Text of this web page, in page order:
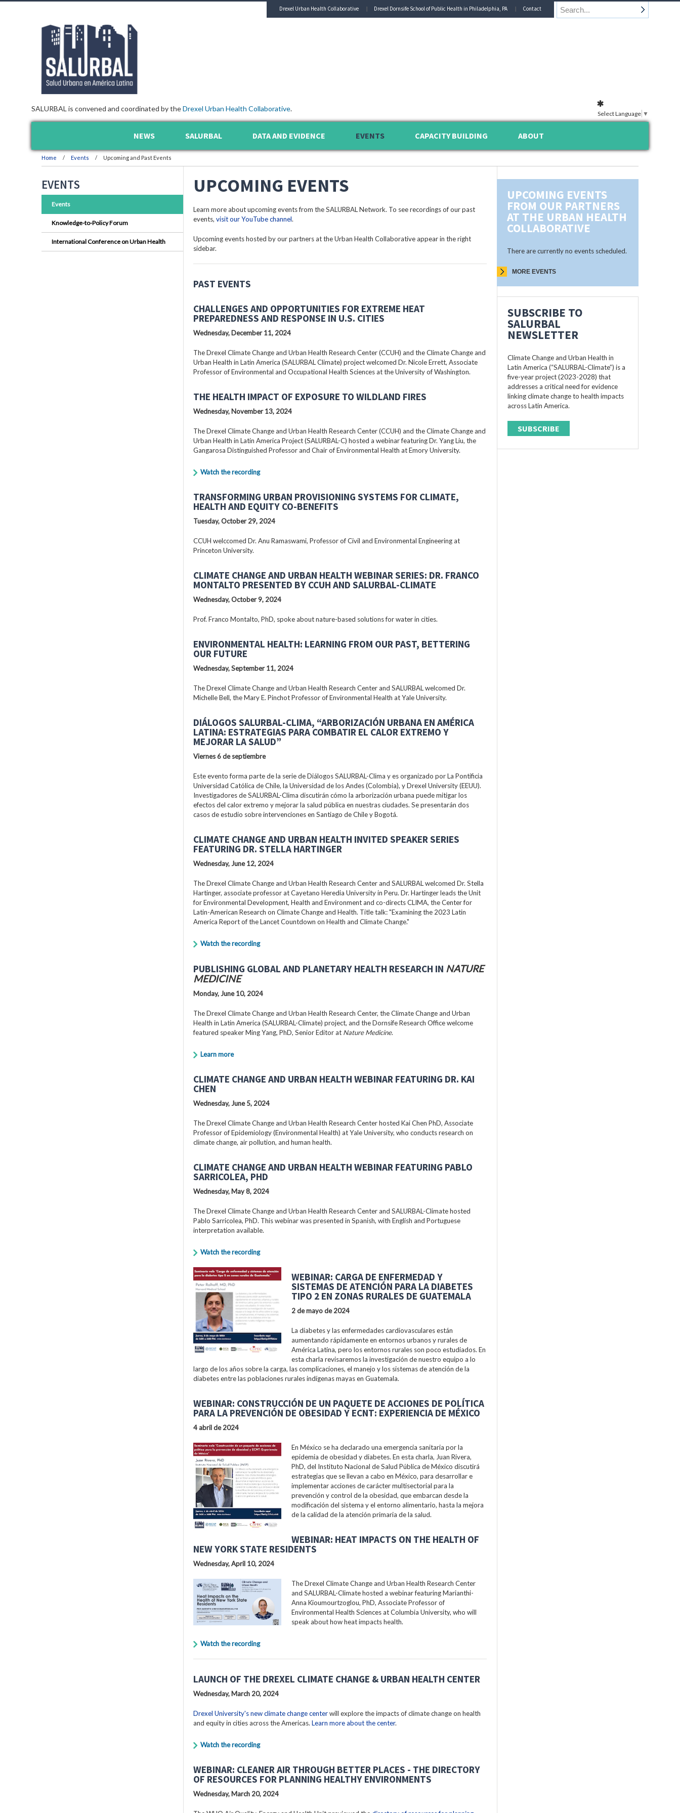
SALURBAL is convened and coordinated by theDrexel Urban Health Collaborative.
Drexel Urban Health Collaborative Drexel Dornsife School of Public Health in Philadelphia, PA Contact
NEWS SALURBAL DATA AND EVIDENCE EVENTS CAPACITY BUILDING ABOUT
Home Events Upcoming and Past Events
UPCOMING EVENTS
Learn more about upcoming events from the SALURBAL Network. To see recordings of our past
events, visit our YouTube channel.
Upcoming events hosted by our partners at the Urban Health Collaborative appear in the right
sidebar.
PAST EVENTS
CHALLENGES AND OPPORTUNITIES FOR EXTREME HEAT
PREPAREDNESS AND RESPONSE IN U.S. CITIES
Wednesday, December 11, 2024
The Drexel Climate Change and Urban Health Research Center (CCUH) and the Climate Change and
Urban Health in Latin America (SALURBAL Climate) project welcomed Dr. Nicole Errett, Associate
Professor of Environmental and Occupational Health Sciences at the University of Washington.
THE HEALTH IMPACT OF EXPOSURE TO WILDLAND FIRES
Wednesday, November 13, 2024
The Drexel Climate Change and Urban Health Research Center (CCUH) and the Climate Change and
Urban Health in Latin America Project (SALURBAL-C) hosted a webinar featuring Dr. Yang Liu, the
Gangarosa Distinguished Professor and Chair of Environmental Health at Emory University.
Watch the recording
TRANSFORMING URBAN PROVISIONING SYSTEMS FOR CLIMATE,
HEALTH AND EQUITY CO-BENEFITS
Tuesday, October 29, 2024
CCUH welccomed Dr. Anu Ramaswami, Professor of Civil and Environmental Engineering at
Princeton University.
CLIMATE CHANGE AND URBAN HEALTH WEBINAR SERIES: DR. FRANCO
MONTALTO PRESENTED BY CCUH AND SALURBAL-CLIMATE
Wednesday, October 9, 2024
Prof. Franco Montalto, PhD, spoke about nature-based solutions for water in cities.
ENVIRONMENTAL HEALTH: LEARNING FROM OUR PAST, BETTERING
OUR FUTURE
Wednesday, September 11, 2024
The Drexel Climate Change and Urban Health Research Center and SALURBAL welcomed Dr.
Michelle Bell, the Mary E. Pinchot Professor of Environmental Health at Yale University.
DIÁLOGOS SALURBAL-CLIMA, “ARBORIZACIÓN URBANA EN AMÉRICA
LATINA: ESTRATEGIAS PARA COMBATIR EL CALOR EXTREMO Y
MEJORAR LA SALUD”
Viernes 6 de septiembre
Este evento forma parte de la serie de Diálogos SALURBAL-Clima y es organizado por La Pontificia
Universidad Católica de Chile, la Universidad de los Andes (Colombia), y Drexel University (EEUU).
Investigadores de SALURBAL-Clima discutirán cómo la arborización urbana puede mitigar los
efectos del calor extremo y mejorar la salud pública en nuestras ciudades. Se presentarán dos
casos de estudio sobre intervenciones en Santiago de Chile y Bogotá.
CLIMATE CHANGE AND URBAN HEALTH INVITED SPEAKER SERIES
FEATURING DR. STELLA HARTINGER
Wednesday, June 12, 2024
The Drexel Climate Change and Urban Health Research Center and SALURBAL welcomed Dr. Stella
Hartinger, associate professor at Cayetano Heredia University in Peru. Dr. Hartinger leads the Unit
for Environmental Development, Health and Environment and co-directs CLIMA, the Center for
Latin-American Research on Climate Change and Health. Title talk: "Examining the 2023 Latin
America Report of the Lancet Countdown on Health and Climate Change."
Watch the recording
PUBLISHING GLOBAL AND PLANETARY HEALTH RESEARCH IN NATURE
MEDICINE
Monday, June 10, 2024
The Drexel Climate Change and Urban Health Research Center, the Climate Change and Urban
Health in Latin America (SALURBAL-Climate) project, and the Dornsife Research Office welcome
featured speaker Ming Yang, PhD, Senior Editor at Nature Medicine.
Learn more
CLIMATE CHANGE AND URBAN HEALTH WEBINAR FEATURING DR. KAI
CHEN
Wednesday, June 5, 2024
The Drexel Climate Change and Urban Health Research Center hosted Kai Chen PhD, Associate
Professor of Epidemiology (Environmental Health) at Yale University, who conducts research on
climate change, air pollution, and human health.
CLIMATE CHANGE AND URBAN HEALTH WEBINAR FEATURING PABLO
SARRICOLEA, PHD
Wednesday, May 8, 2024
The Drexel Climate Change and Urban Health Research Center and SALURBAL-Climate hosted
Pablo Sarricolea, PhD. This webinar was presented in Spanish, with English and Portuguese
interpretation available.
Watch the recording
WEBINAR: CARGA DE ENFERMEDAD Y
SISTEMAS DE ATENCIÓN PARA LA DIABETES
TIPO 2 EN ZONAS RURALES DE GUATEMALA
2 de mayo de 2024
La diabetes y las enfermedades cardiovasculares están
aumentando rápidamente en entornos urbanos y rurales de
América Latina, pero los entornos rurales son poco estudiados. En
esta charla revisaremos la investigación de nuestro equipo a lo
largo de los años sobre la carga, las complicaciones, el manejo y los sistemas de atención de la
diabetes entre las poblaciones rurales indígenas mayas en Guatemala.
WEBINAR: CONSTRUCCIÓN DE UN PAQUETE DE ACCIONES DE POLÍTICA
PARA LA PREVENCIÓN DE OBESIDAD Y ECNT: EXPERIENCIA DE MÉXICO
4 abril de 2024
En México se ha declarado una emergencia sanitaria por la
epidemia de obesidad y diabetes. En esta charla, Juan Rivera,
PhD, del Instituto Nacional de Salud Pública de México discutirá
estrategias que se llevan a cabo en México, para desarrollar e
implementar acciones de carácter multisectorial para la
prevención y control de la obesidad, que embarcan desde la
modificación del sistema y el entorno alimentario, hasta la mejora
de la calidad de la atención primaria de la salud.
WEBINAR: HEAT IMPACTS ON THE HEALTH OF
NEW YORK STATE RESIDENTS
Wednesday, April 10, 2024
The Drexel Climate Change and Urban Health Research Center
and SALURBAL-Climate hosted a webinar featuring Marianthi-
Anna Kioumourtzoglou, PhD, Associate Professor of
Environmental Health Sciences at Columbia University, who will
speak about how heat impacts health.
Watch the recording
LAUNCH OF THE DREXEL CLIMATE CHANGE & URBAN HEALTH CENTER
Wednesday, March 20, 2024
Drexel University's new climate change centerwill explore the impacts of climate change on health
and equity in cities across the Americas. Learn more about the center.
Watch the recording
WEBINAR: CLEANER AIR THROUGH BETTER PLACES - THE DIRECTORY
OF RESOURCES FOR PLANNING HEALTHY ENVIRONMENTS
Wednesday, March 20, 2024
UPCOMING EVENTS
FROM OUR PARTNERS
AT THE URBAN HEALTH
COLLABORATIVE
There are currently no events scheduled.
MORE EVENTS
SUBSCRIBE TO
SALURBAL
NEWSLETTER
Climate Change and Urban Health in
Latin America (“SALURBAL-Climate”) is a
five-year project (2023-2028) that
addresses a critical need for evidence
linking climate change to health impacts
across Latin America.
SUBSCRIBE
EVENTS
Events
Knowledge-to-Policy Forum
International Conference on Urban Health
Select Language ▼